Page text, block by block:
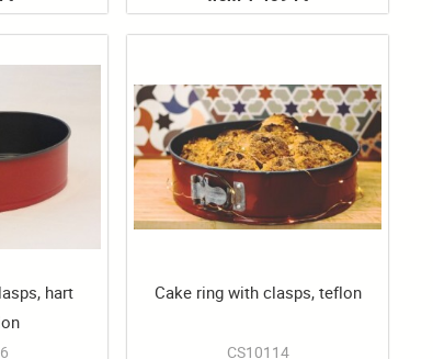
hart
Cake ring with clasps, teflon
CS10114